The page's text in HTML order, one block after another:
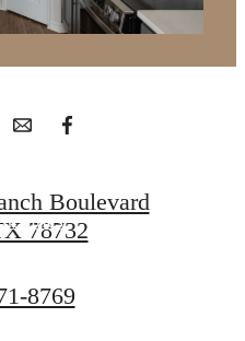
Boulevard
78732
8769